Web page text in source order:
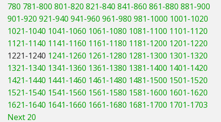
Barrows Carts Trailers
Chainsaws & Log Splitters
Leaf Vacuums / Blowers
Cultivators & Tillers
Departments
780 781-800 801-820 821-840 841-860 861-880 881-900
901-920 921-940 941-960 961-980 981-1000 1001-1020
1021-1040 1041-1060 1061-1080 1081-1100 1101-1120
1121-1140 1141-1160 1161-1180 1181-1200 1201-1220
1221-1240 1241-1260 1261-1280 1281-1300 1301-1320
1321-1340 1341-1360 1361-1380 1381-1400 1401-1420
1421-1440 1441-1460 1461-1480 1481-1500 1501-1520
1521-1540 1541-1560 1561-1580 1581-1600 1601-1620
1621-1640 1641-1660 1661-1680 1681-1700 1701-1703
Next 20